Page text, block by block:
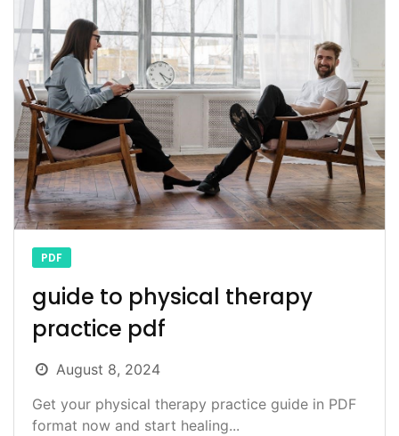
PDF
guide to physical therapy
practice pdf
August 8, 2024
Get your physical therapy practice guide in PDF
format now and start healing...